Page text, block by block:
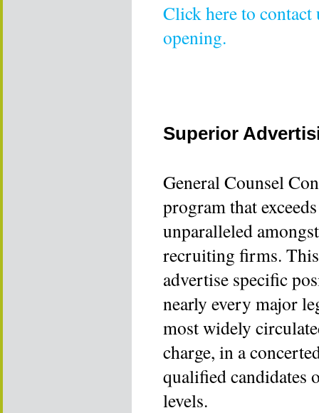
Click here to
opening.
Superior
General Counsel
program that
unparalleled
recruiting firms.
advertise specific
nearly every major
most widely
charge, in a
qualified candidates
levels.